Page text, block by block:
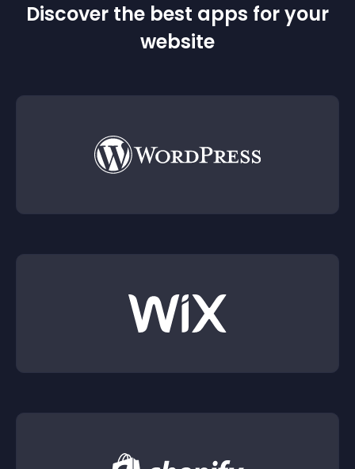
Discover the best apps for your
website